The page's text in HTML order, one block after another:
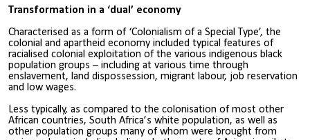
Transformation in a ‘dual’ economy
Characterised as a form of ‘Colonialism of a Special Type’, the
colonial and apartheid economy included typical features of
racialised colonial exploitation of the various indigenous black
population groups – including at various time through
enslavement, land dispossession, migrant labour, job reservation
and low wages.
Less typically, as compared to the colonisation of most other
African countries, South Africa’s white population, as well as
other population groups many of whom were brought from